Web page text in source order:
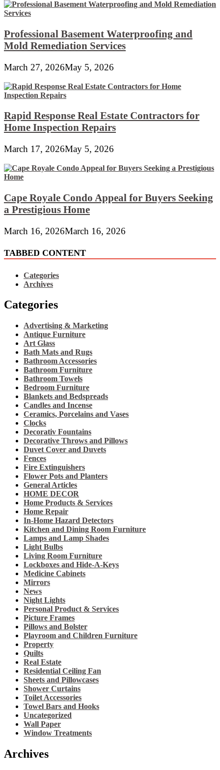
Professional Basement Waterproofing and
Mold Remediation Services
March 27, 2026May 5, 2026
Rapid Response Real Estate Contractors for
Home Inspection Repairs
March 17, 2026May 5, 2026
Cape Royale Condo Appeal for Buyers Seeking
a Prestigious Home
March 16, 2026March 16, 2026
TABBED CONTENT
Categories
Archives
Categories
Advertising & Marketing
Antique Furniture
Art Glass
Bath Mats and Rugs
Bathroom Accessories
Bathroom Furniture
Bathroom Towels
Bedroom Furniture
Blankets and Bedspreads
Candles and Incense
Ceramics, Porcelains and Vases
Clocks
Decorativ Fountains
Decorative Throws and Pillows
Duvet Cover and Duvets
Fences
Fire Extinguishers
Flower Pots and Planters
General Articles
HOME DECOR
Home Products & Services
Home Repair
In-Home Hazard Detectors
Kitchen and Dining Room Furniture
Lamps and Lamp Shades
Light Bulbs
Living Room Furniture
Lockboxes and Hide-A-Keys
Medicine Cabinets
Mirrors
News
Night Lights
Personal Product & Services
Picture Frames
Pillows and Bolster
Playroom and Children Furniture
Property
Quilts
Real Estate
Residential Ceiling Fan
Sheets and Pillowcases
Shower Curtains
Toilet Accessories
Towel Bars and Hooks
Uncategorized
Wall Paper
Window Treatments
Archives